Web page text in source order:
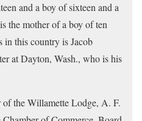
and a boy of sixteen and a
the mother of a boy of ten
in this country is Jacob
at Dayton, Wash., who is his
the Willamette Lodge, A. F.